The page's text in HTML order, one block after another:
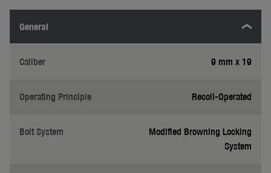
General
Caliber 9 mm x 19
Operating Principle Recoil-Operated
Bolt System
Modified Browning Locking
System